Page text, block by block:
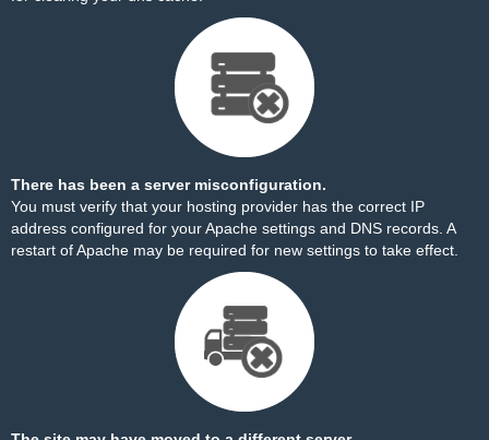
There has been a server misconfiguration.
You must verify that your hosting provider has the correct IP
address configured for your Apache settings and DNS records. A
restart of Apache may be required for new settings to take effect.